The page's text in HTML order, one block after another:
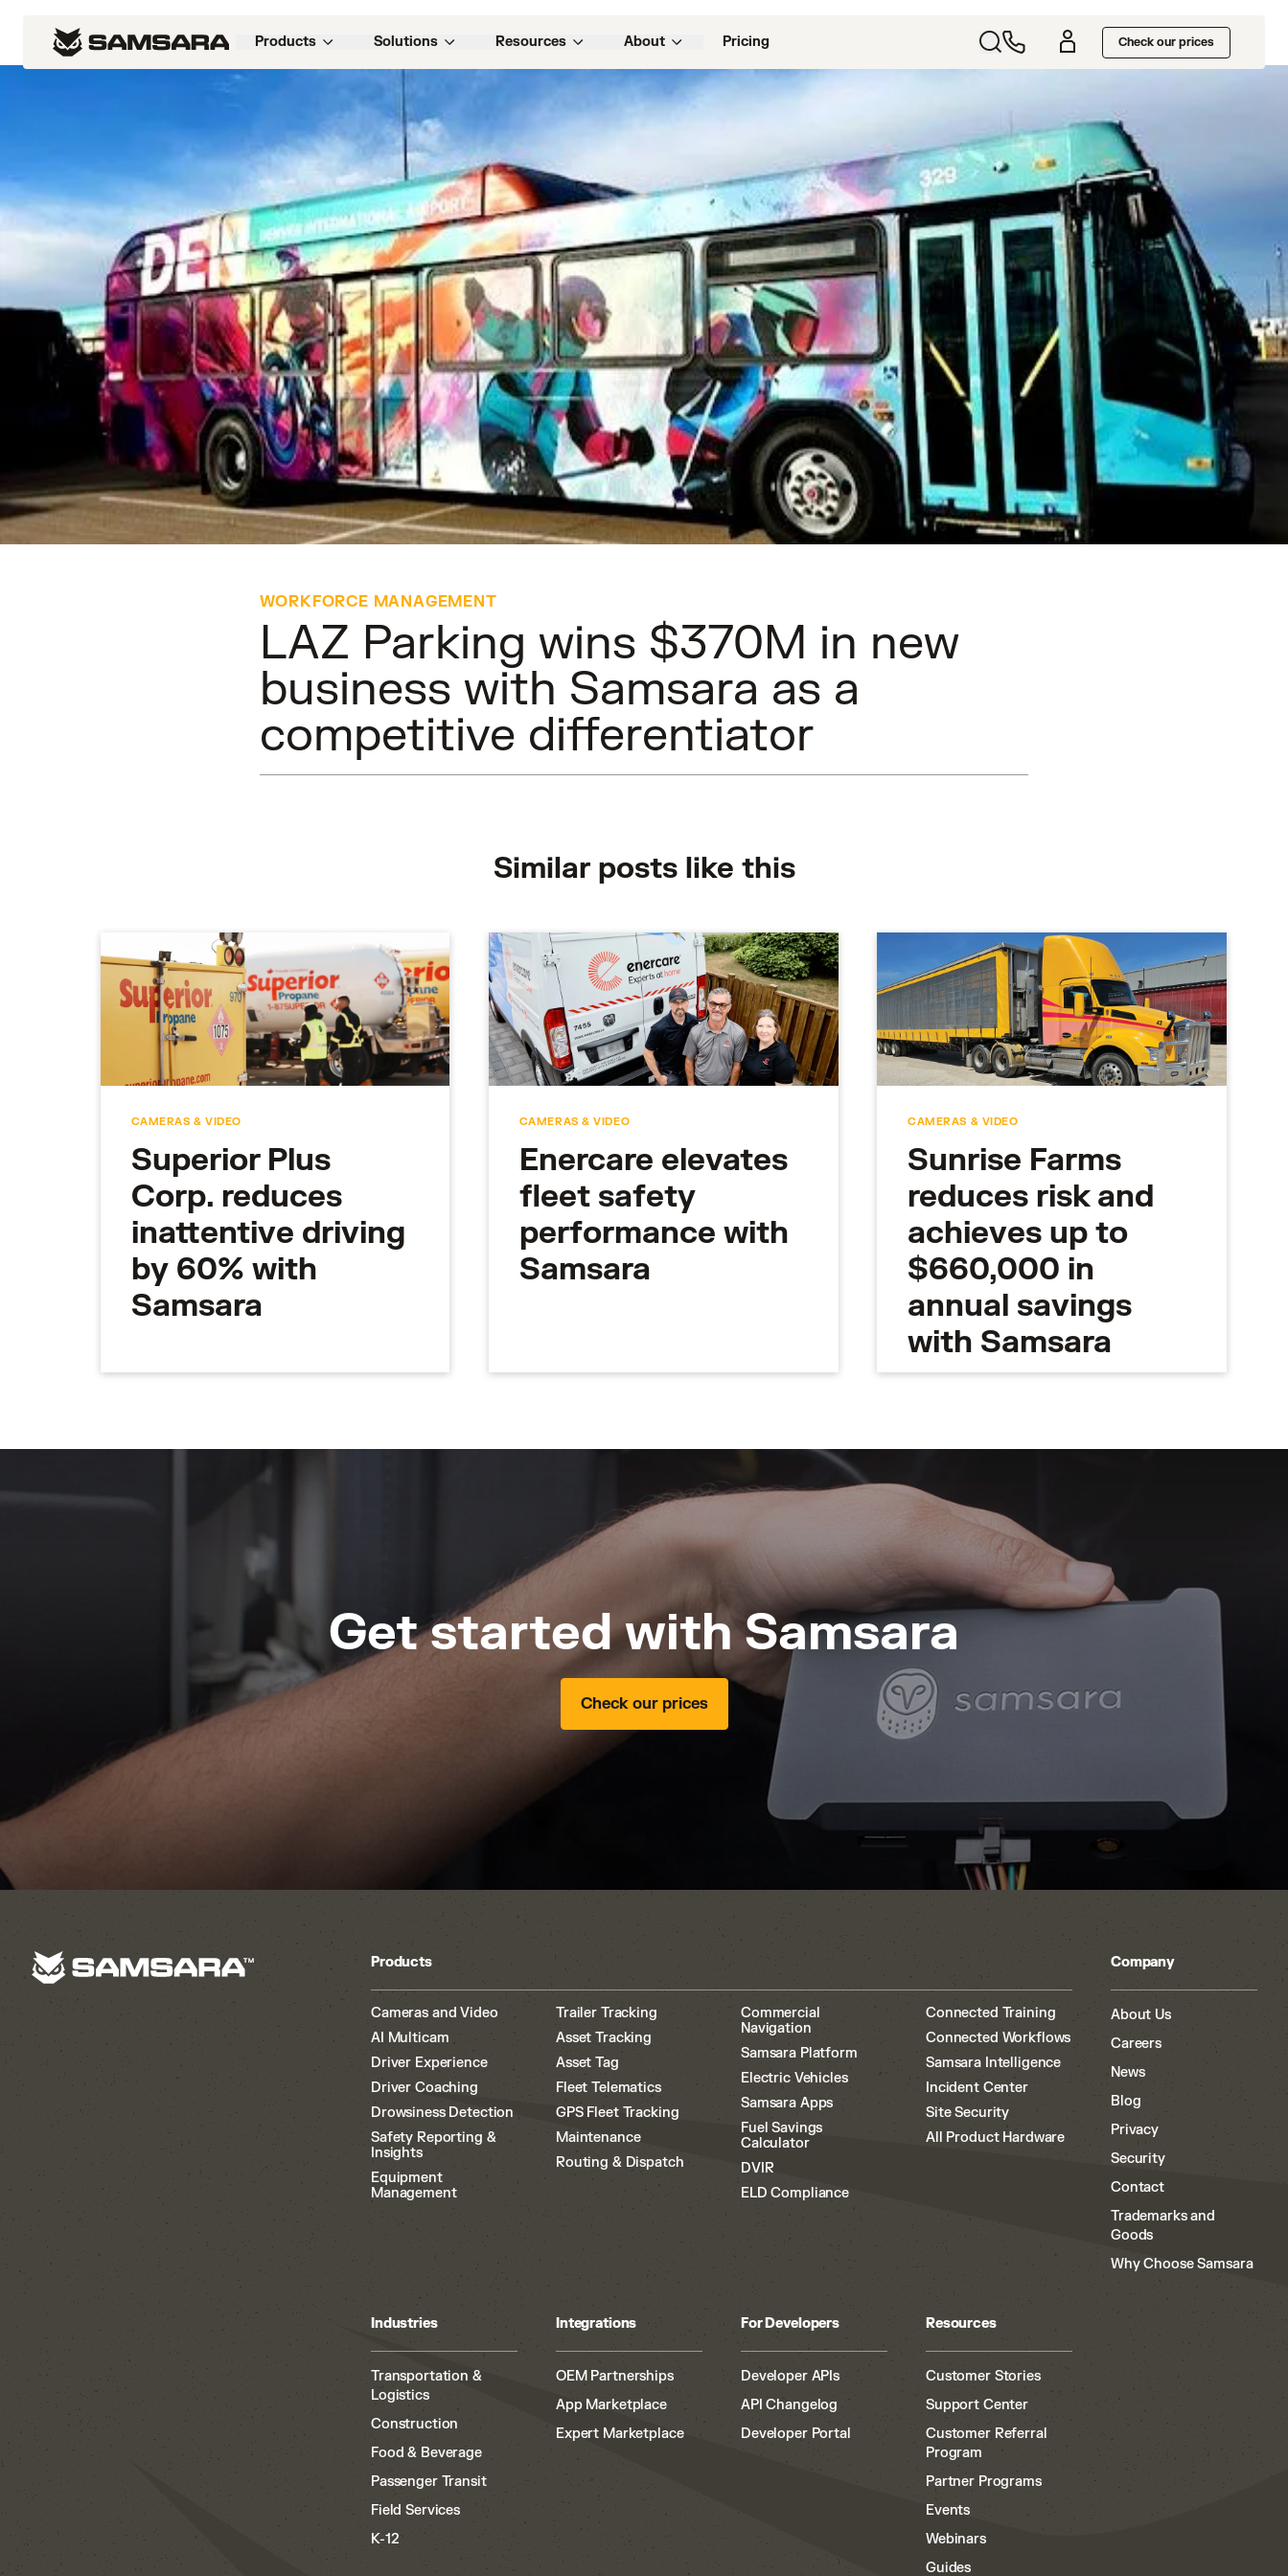
Products Solutions Resources About Pricing Check our prices
Customers> LAZ Parking wins $370M in new business with Samsara as a competitive differentiator
WORKFORCE MANAGEMENT
LAZ Parking wins $370M in new
business with Samsara as a
competitive differentiator
Similar posts like this
CAMERAS & VIDEO
Superior Plus
Corp. reduces
inattentive driving
by 60% with
Samsara
CAMERAS & VIDEO
Enercare elevates
fleet safety
performance with
Samsara
CAMERAS & VIDEO
Sunrise Farms
reduces risk and
achieves up to
$660,000 in
annual savings
with Samsara
Get started with Samsara
Check our prices
Products
Cameras and Video
AI Multicam
Driver Experience
Driver Coaching
Drowsiness Detection
Safety Reporting &
Insights
Equipment
Management
Trailer Tracking
Asset Tracking
Asset Tag
Fleet Telematics
GPS Fleet Tracking
Maintenance
Routing & Dispatch
Commercial
Navigation
Samsara Platform
Electric Vehicles
Samsara Apps
Fuel Savings
Calculator
DVIR
ELD Compliance
Connected Training
Connected Workflows
Samsara Intelligence
Incident Center
Site Security
All Product Hardware
Company
About Us
Careers
News
Blog
Privacy
Security
Contact
Trademarks and
Goods
Why Choose Samsara
Industries
Transportation &
Logistics
Construction
Food & Beverage
Passenger Transit
Field Services
K-12
Integrations
OEM Partnerships
App Marketplace
Expert Marketplace
For Developers
Developer APIs
API Changelog
Developer Portal
Resources
Customer Stories
Support Center
Customer Referral
Program
Partner Programs
Events
Webinars
Guides